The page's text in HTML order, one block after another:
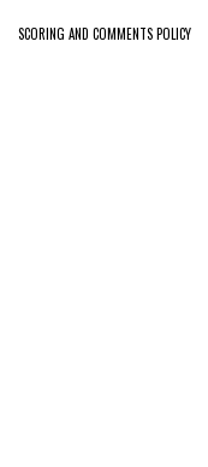
SCORING AND COMMENTS POLICY